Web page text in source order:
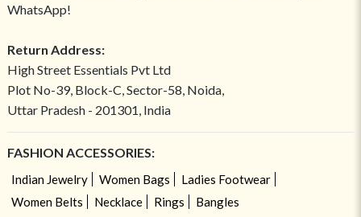
WhatsApp!
Return Address:
High Street Essentials Pvt Ltd
Plot No-39, Block-C, Sector-58, Noida,
Uttar Pradesh - 201301, India
FASHION ACCESSORIES:
Indian Jewelry Women Bags
Ladies Footwear
Women Belts
Necklace Rings Bangles